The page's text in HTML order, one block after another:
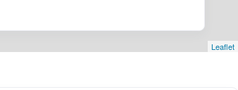
Leaflet